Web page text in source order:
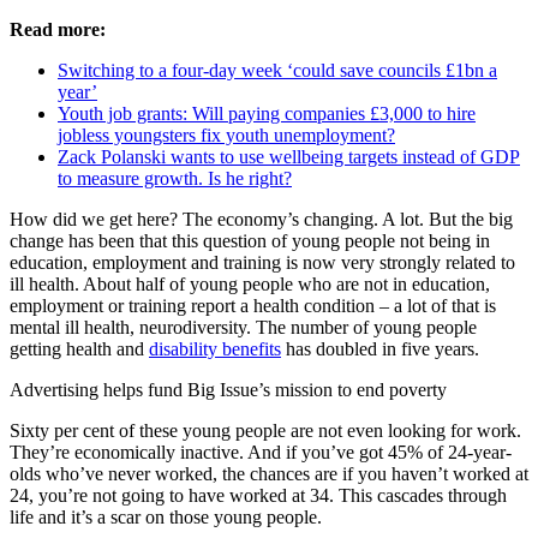
Read more:
Switching to a four-day week ‘could save councils £1bn a
year’
Youth job grants: Will paying companies £3,000 to hire
jobless youngsters fix youth unemployment?
Zack Polanski wants to use wellbeing targets instead of GDP
to measure growth. Is he right?
How did we get here? The economy’s changing. A lot. But the big
change has been that this question of young people not being in
education, employment and training is now very strongly related to
ill health. About half of young people who are not in education,
employment or training report a health condition – a lot of that is
mental ill health, neurodiversity. The number of young people
getting health and disability benefits has doubled in five years.
Advertising helps fund Big Issue’s mission to end poverty
Sixty per cent of these young people are not even looking for work.
They’re economically inactive. And if you’ve got 45% of 24-year-
olds who’ve never worked, the chances are if you haven’t worked at
24, you’re not going to have worked at 34. This cascades through
life and it’s a scar on those young people.